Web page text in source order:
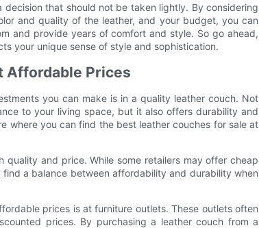
that should not be taken lightly. By considering
and quality of the leather, and your budget, you can
and provide years of comfort and style. So go ahead,
your unique sense of style and sophistication.
Affordable Prices
you can make is in a quality leather couch. Not
to your living space, but it also offers durability and
where you can find the best leather couches for sale at
and price. While some retailers may offer cheap
a balance between affordability and durability when
prices is at furniture outlets. These outlets often
prices. By purchasing a leather couch from a